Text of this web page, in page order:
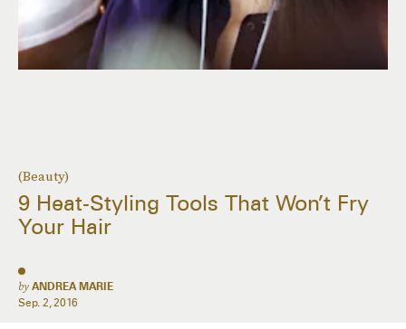
(Beauty)
9 Heat-Styling Tools That Won’t Fry
Your Hair
by ANDREA MARIE
Sep. 2, 2016